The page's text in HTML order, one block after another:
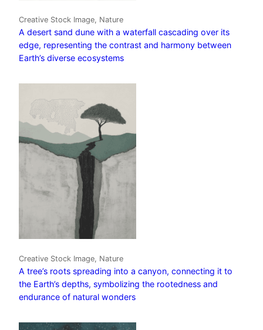
Creative Stock Image, Nature
A desert sand dune with a waterfall cascading over its
edge, representing the contrast and harmony between
Earth’s diverse ecosystems
Creative Stock Image, Nature
A tree’s roots spreading into a canyon, connecting it to
the Earth’s depths, symbolizing the rootedness and
endurance of natural wonders